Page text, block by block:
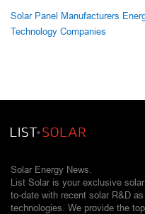
Solar Panel Manufacturers
Technology Companies
Solar Energy News.
List Solar is your exclusive
to-date with recent solar R&D
technologies. We provide the